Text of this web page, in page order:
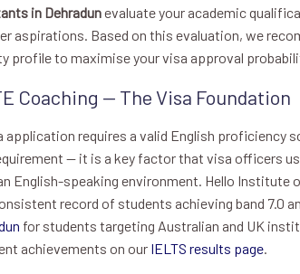
in Dehradunevaluate your academic
aspirations. Based on this evaluation, we
profile to maximise your visa approval
Coaching — The Visa Foundation
application requires a valid English proficiency
— it is a key factor that visa officers
English-speaking environment. Hello Institute
record of students achieving band 7.0
for students targeting Australian and UK
achievements on our IELTS results page